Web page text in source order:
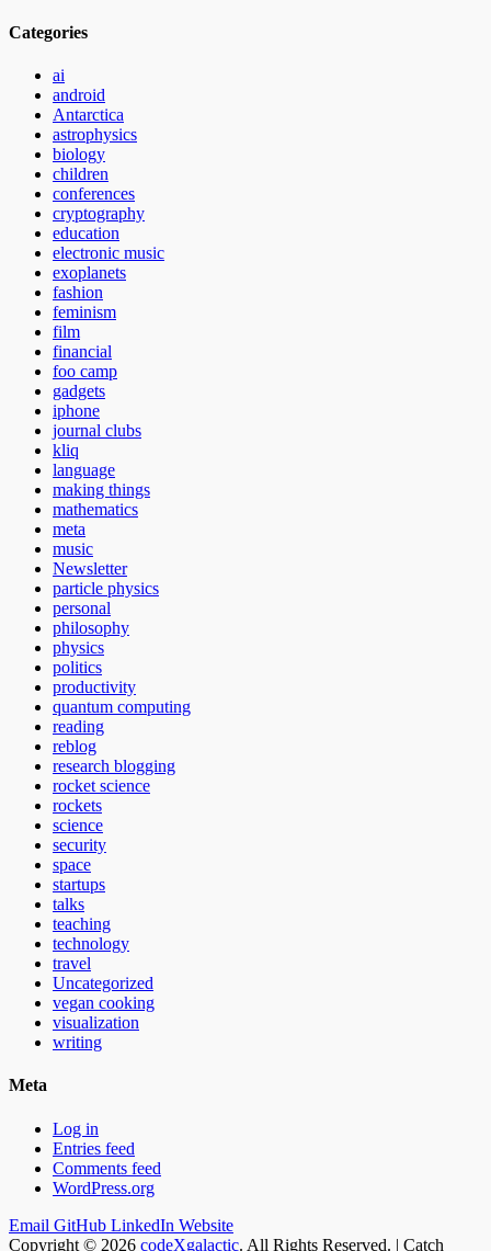
Categories
ai
android
Antarctica
astrophysics
biology
children
conferences
cryptography
education
electronic music
exoplanets
fashion
feminism
film
financial
foo camp
gadgets
iphone
journal clubs
kliq
language
making things
mathematics
meta
music
Newsletter
particle physics
personal
philosophy
physics
politics
productivity
quantum computing
reading
reblog
research blogging
rocket science
rockets
science
security
space
startups
talks
teaching
technology
travel
Uncategorized
vegan cooking
visualization
writing
Meta
Log in
Entries feed
Comments feed
WordPress.org
Email GitHub LinkedIn Website
Copyright © 2026 codeXgalactic. All Rights Reserved. | Catch